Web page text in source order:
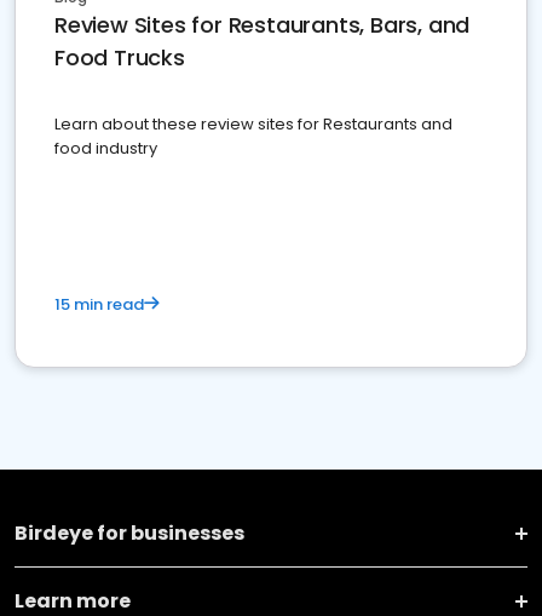
Review Sites for Restaurants, Bars, and
Food Trucks
Learn about these review sites for Restaurants and
food industry
15 min read
Birdeye for businesses
Learn more